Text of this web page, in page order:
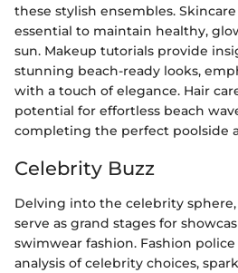
these stylish ensembles.
essential to maintain healthy,
sun. Makeup tutorials provide
stunning beach-ready looks,
with a touch of elegance. Hair
potential for effortless beach
completing the perfect poolside
Celebrity Buzz
Delving into the celebrity
serve as grand stages for
swimwear fashion. Fashion
analysis of celebrity choices,